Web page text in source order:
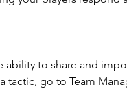
ability to share and
tactic, go to Team